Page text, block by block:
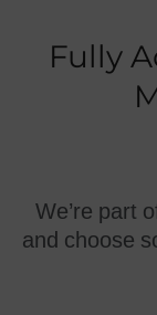
Fully
We’re part
and choose